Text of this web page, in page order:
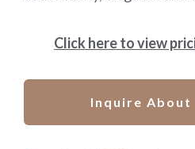
Click here to view
Inquire About